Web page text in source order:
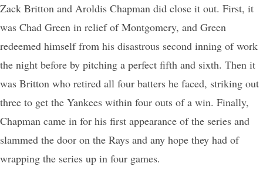
Zack Britton and Aroldis Chapman did close it out. First, it
was Chad Green in relief of Montgomery, and Green
redeemed himself from his disastrous second inning of work
the night before by pitching a perfect fifth and sixth. Then it
was Britton who retired all four batters he faced, striking out
three to get the Yankees within four outs of a win. Finally,
Chapman came in for his first appearance of the series and
slammed the door on the Rays and any hope they had of
wrapping the series up in four games.